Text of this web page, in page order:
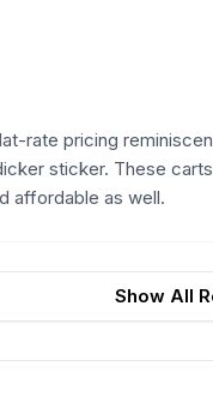
rate pricing
sticker. These
affordable as well.
Show All